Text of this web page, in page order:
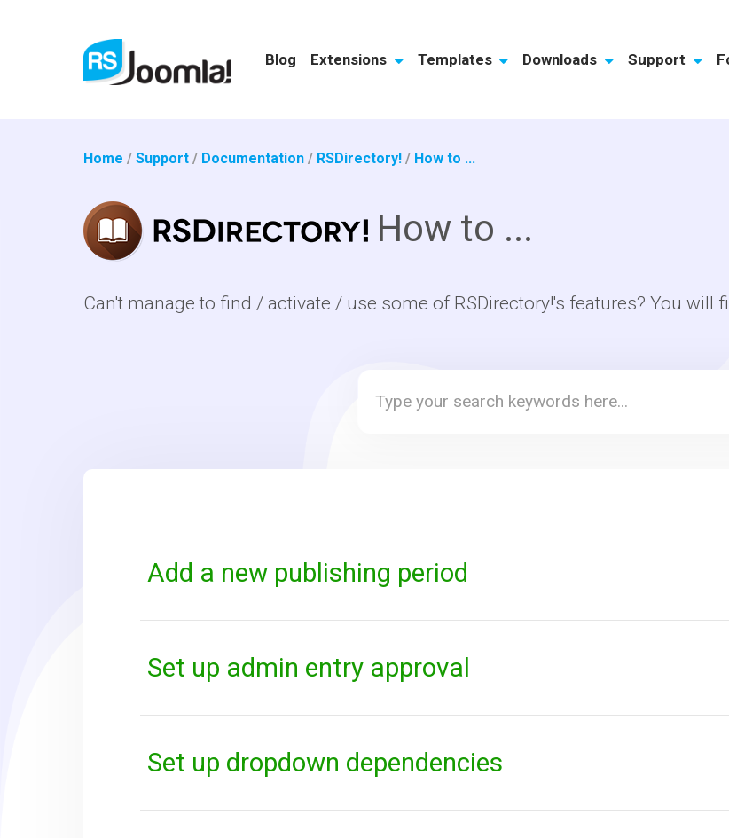
Blog Extensions Templates Downloads Support
Home /Support / Documentation / RSDirectory! / How to ...
How to ...
Can't manage to find / activate / use some of RSDirectory!'s features? You will
Add a new publishing period
Set up admin entry approval
Set up dropdown dependencies